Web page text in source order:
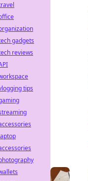
gadgets
reviews
tips